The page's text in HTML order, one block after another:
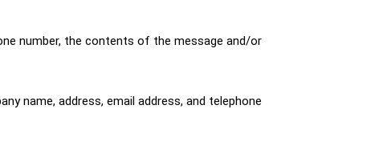
number, the contents of the message and/or
name, address, email address, and telephone